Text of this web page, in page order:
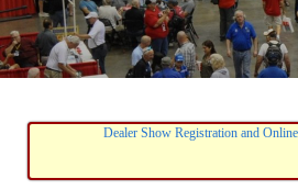
Dealer Show Registration and